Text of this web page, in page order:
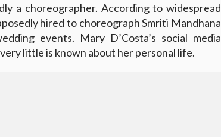
a choreographer. According to widespread
hired to choreograph Smriti Mandhana
events. Mary D’Costa’s social media
little is known about her personal life.